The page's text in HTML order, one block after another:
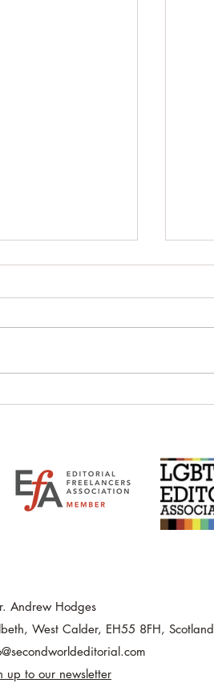
Andrew Hodges
West Calder, EH55 8FH, Scotland
up to our newsletter